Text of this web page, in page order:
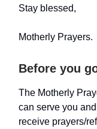
Stay blessed,
Motherly Prayers.
Before you
The Motherly
can serve you
receive prayers/